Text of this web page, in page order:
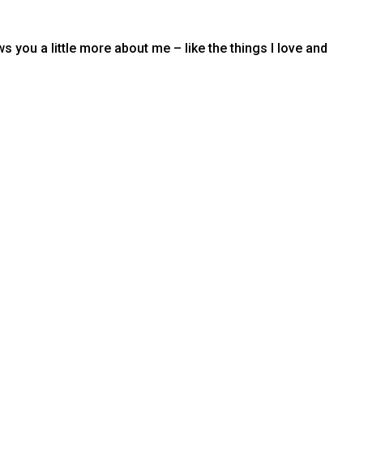
you a little more about me – like the things I love and